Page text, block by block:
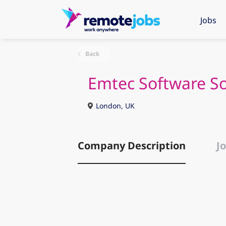
Jobs
Back
Emtec Software
London, UK
Company Description